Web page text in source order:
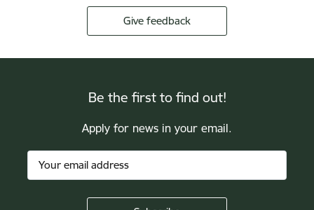
Give feedback
Be the first to find out!
Apply for news in your email.